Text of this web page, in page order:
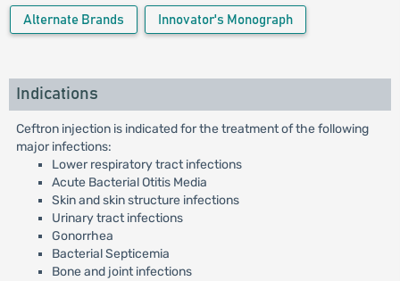
Alternate Brands Innovator's Monograph
Indications
Ceftron injection is indicated for the treatment of the following
major infections:
Lower respiratory tract infections
Acute Bacterial Otitis Media
Skin and skin structure infections
Urinary tract infections
Gonorrhea
Bacterial Septicemia
Bone and joint infections